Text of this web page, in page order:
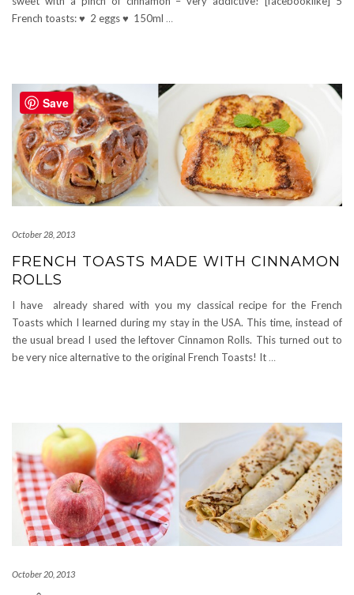
French toasts: ♥ 2 eggs ♥ 150ml …
October 28, 2013
FRENCH TOASTS MADE WITH CINNAMON
ROLLS
I have already shared with you my classical recipe for the French
Toasts which I learned during my stay in the USA. This time, instead of
the usual bread I used the leftover Cinnamon Rolls. This turned out to
be very nice alternative to the original French Toasts! It…
October 20, 2013
Save